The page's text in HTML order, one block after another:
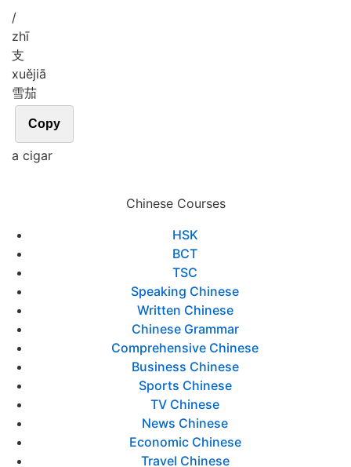
/
zhī
支
xuějiā
雪茄
Copy
a cigar
Chinese Courses
HSK
BCT
TSC
Speaking Chinese
Written Chinese
Chinese Grammar
Comprehensive Chinese
Business Chinese
Sports Chinese
TV Chinese
News Chinese
Economic Chinese
Travel Chinese